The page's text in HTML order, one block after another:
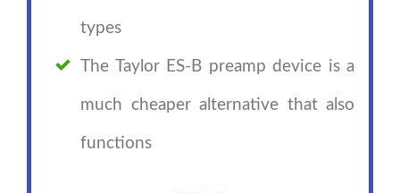
types
The Taylor ES-B preamp device is a
much cheaper alternative that also
functions